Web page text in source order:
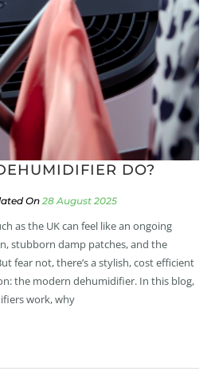
DO?
28 August 2025
as the UK can feel like an ongoing
stubborn damp patches, and the
fear not, there’s a stylish, cost efficient
the modern dehumidifier. In this blog,
work, why